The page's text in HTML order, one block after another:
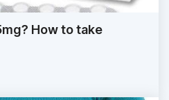
How to take